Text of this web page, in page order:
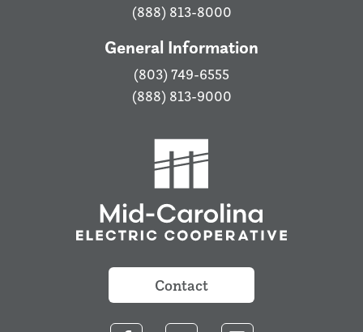
(888) 813-8000
General Information
(803) 749-6555
(888) 813-9000
Contact